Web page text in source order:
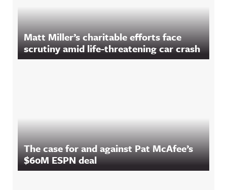
Matt Miller’s charitable efforts face
scrutiny amid life-threatening car crash
The case for and against Pat McAfee’s
$60M ESPN deal